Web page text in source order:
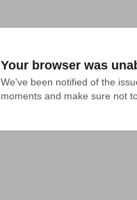
Your browser was
We've been notified of the
moments and make sure not